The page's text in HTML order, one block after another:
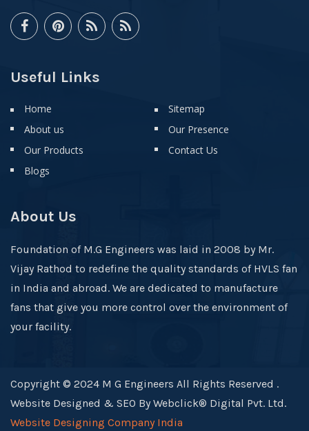
Useful Links
Home
About us
Our Products
Blogs
Sitemap
Our Presence
Contact Us
About Us
Foundation of M.G Engineers was laid in 2008 by Mr.
Vijay Rathod to redefine the quality standards of HVLS fan
in India and abroad. We are dedicated to manufacture
fans that give you more control over the environment of
your facility.
Copyright © 2024 M G Engineers All Rights Reserved .
Website Designed & SEO By Webclick® Digital Pvt. Ltd.
Website Designing Company India